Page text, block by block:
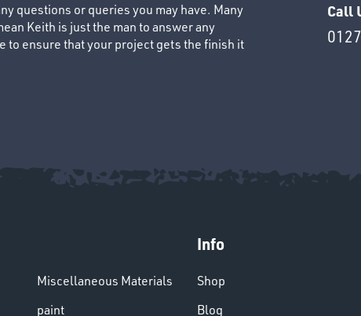
questions or queries you may have. Many
Keith is just the man to answer any
to ensure that your project gets the finish it
Call
Miscellaneous Materials
paint
Info
Shop
Blog